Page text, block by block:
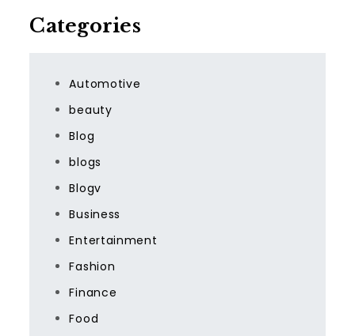
Categories
Automotive
beauty
Blog
blogs
Blogv
Business
Entertainment
Fashion
Finance
Food